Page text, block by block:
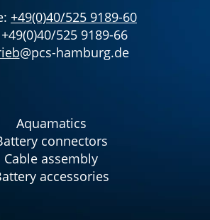
+49(0)40/525 9189-60
525 9189-66
@pcs-hamburg.de
Aquamatics
connectors
Cable assembly
accessories